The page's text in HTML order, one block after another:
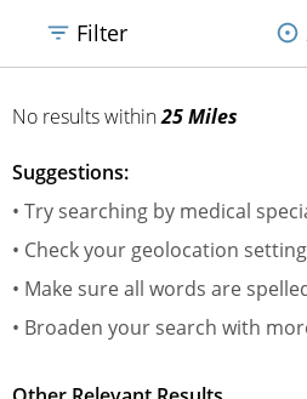
Filter
No resultswithin25 Miles
Suggestions:
• Try searching by medical
• Check your geolocation
• Make sure all words are
• Broaden your search with